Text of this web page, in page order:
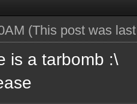
(This post was
is a tarbomb :\